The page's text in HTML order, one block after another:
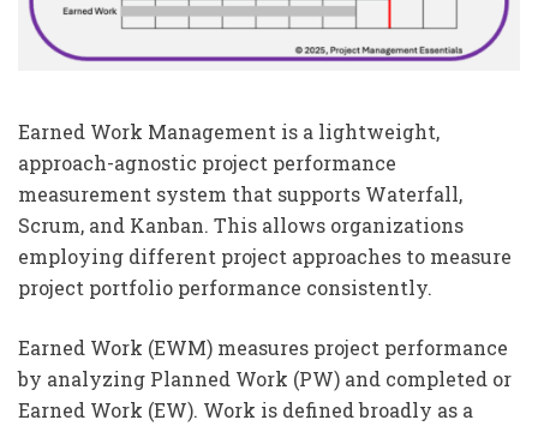
Earned Work Management is a lightweight,
approach-agnostic project performance
measurement system that supports Waterfall,
Scrum, and Kanban. This allows organizations
employing different project approaches to measure
project portfolio performance consistently.
Earned Work (EWM) measures project performance
by analyzing Planned Work (PW) and completed or
Earned Work (EW). Work is defined broadly as a